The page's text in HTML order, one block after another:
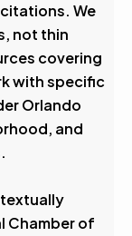
We
not thin
covering
with specific
Orlando
and
Chamber of